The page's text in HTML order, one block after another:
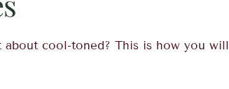
about cool-toned? This is how you will